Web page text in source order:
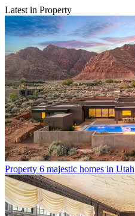
Latest in Property
Property 6 majestic homes in Utah